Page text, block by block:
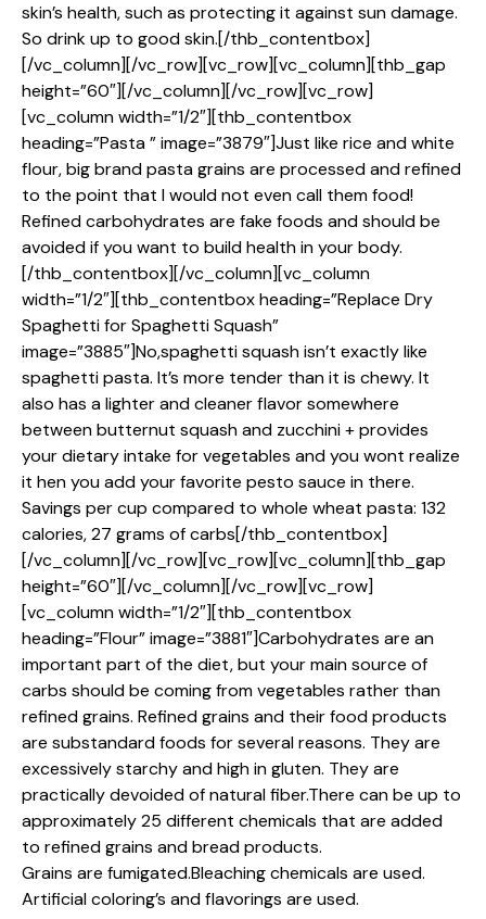
skin’s health, such as protecting it against sun damage.
So drink up to good skin.[/thb_contentbox]
[/vc_column][/vc_row][vc_row][vc_column][thb_gap
height=”60″][/vc_column][/vc_row][vc_row]
[vc_column width=”1/2″][thb_contentbox
heading=”Pasta ” image=”3879″]Just like rice and white
flour, big brand pasta grains are processed and refined
to the point that I would not even call them food!
Refined carbohydrates are fake foods and should be
avoided if you want to build health in your body.
[/thb_contentbox][/vc_column][vc_column
width=”1/2″][thb_contentbox heading=”Replace Dry
Spaghetti for Spaghetti Squash”
image=”3885″]No,spaghetti squash isn’t exactly like
spaghetti pasta. It’s more tender than it is chewy. It
also has a lighter and cleaner flavor somewhere
between butternut squash and zucchini + provides
your dietary intake for vegetables and you wont realize
it hen you add your favorite pesto sauce in there.
Savings per cup compared to whole wheat pasta: 132
calories, 27 grams of carbs[/thb_contentbox]
[/vc_column][/vc_row][vc_row][vc_column][thb_gap
height=”60″][/vc_column][/vc_row][vc_row]
[vc_column width=”1/2″][thb_contentbox
heading=”Flour” image=”3881″]Carbohydrates are an
important part of the diet, but your main source of
carbs should be coming from vegetables rather than
refined grains. Refined grains and their food products
are substandard foods for several reasons. They are
excessively starchy and high in gluten. They are
practically devoided of natural fiber.There can be up to
approximately 25 different chemicals that are added
to refined grains and bread products.
Grains are fumigated.Bleaching chemicals are used.
Artificial coloring’s and flavorings are used.